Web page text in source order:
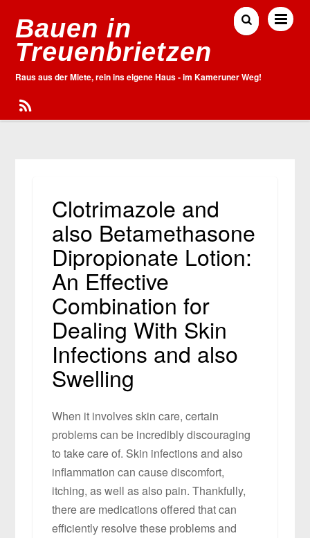
Bauen in
Treuenbrietzen
Raus aus der Miete, rein ins eigene Haus - im Kameruner Weg!
Clotrimazole and
also Betamethasone
Dipropionate Lotion:
An Effective
Combination for
Dealing With Skin
Infections and also
Swelling
When it involves skin care, certain
problems can be incredibly discouraging
to take care of. Skin infections and also
inflammation can cause discomfort,
itching, as well as also pain. Thankfully,
there are medications offered that can
efficiently resolve these problems and